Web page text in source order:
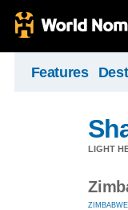
Features
LIGHT
ZIMBABWE